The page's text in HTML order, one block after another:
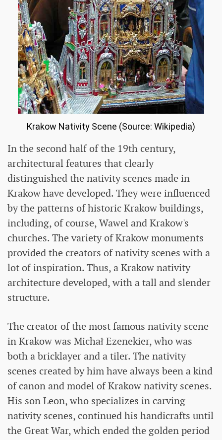
Krakow Nativity Scene (Source: Wikipedia)
In the second half of the 19th century,
architectural features that clearly
distinguished the nativity scenes made in
Krakow have developed. They were influenced
by the patterns of historic Krakow buildings,
including, of course, Wawel and Krakow's
churches. The variety of Krakow monuments
provided the creators of nativity scenes with a
lot of inspiration. Thus, a Krakow nativity
architecture developed, with a tall and slender
structure.
The creator of the most famous nativity scene
in Krakow was Michał Ezenekier, who was
both a bricklayer and a tiler. The nativity
scenes created by him have always been a kind
of canon and model of Krakow nativity scenes.
His son Leon, who specializes in carving
nativity scenes, continued his handicrafts until
the Great War, which ended the golden period